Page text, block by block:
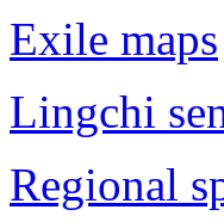
Exile maps
Lingchi
Regional